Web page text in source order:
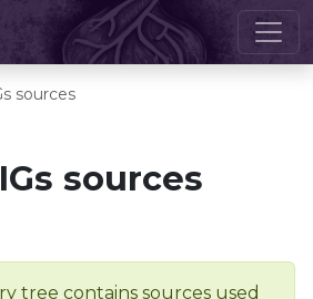
sources
sources
tree contains sources used